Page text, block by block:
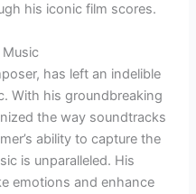
his iconic film scores.
Music
has left an indelible
With his groundbreaking
the way soundtracks
ability to capture the
is unparalleled. His
emotions and enhance